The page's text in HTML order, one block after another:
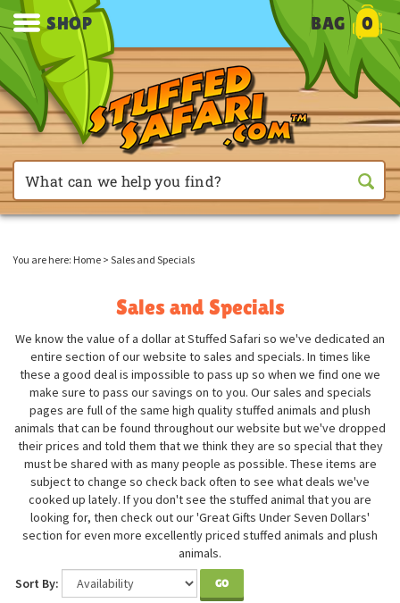
SHOP BAG 0
You are here: Home > Sales and Specials
Sales and Specials
We know the value of a dollar at Stuffed Safari so we've dedicated an
entire section of our website to sales and specials. In times like
these a good deal is impossible to pass up so when we find one we
make sure to pass our savings on to you. Our sales and specials
pages are full of the same high quality stuffed animals and plush
animals that can be found throughout our website but we've dropped
their prices and told them that we think they are so special that they
must be shared with as many people as possible. These items are
subject to change so check back often to see what deals we've
cooked up lately. If you don't see the stuffed animal that you are
looking for, then check out our 'Great Gifts Under Seven Dollars'
section for even more excellently priced stuffed animals and plush
animals.
Sort By:
GO